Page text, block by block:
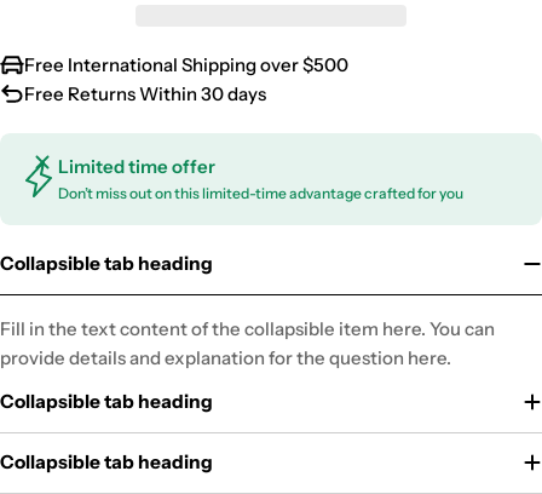
Free International Shipping over $500
Free Returns Within 30 days
Limited time offer
Don’t miss out on this limited-time advantage crafted for you
Collapsible tab heading
Fill in the text content of the collapsible item here. You can
provide details and explanation for the question here.
Collapsible tab heading
Collapsible tab heading